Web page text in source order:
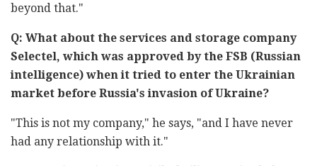
beyond that."
Q: What about the services and storage company
Selectel, which was approved by the FSB (Russian
intelligence) when it tried to enter the Ukrainian
market before Russia's invasion of Ukraine?
"This is not my company," he says, "and I have never
had any relationship with it."